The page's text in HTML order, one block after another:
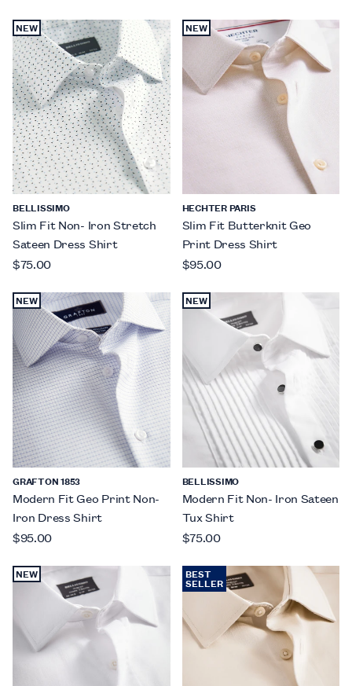
NEW
BELLISSIMO
Slim Fit Non- Iron Stretch
Sateen Dress Shirt
$75.00
NEW
HECHTER PARIS
Slim Fit Butterknit Geo
Print Dress Shirt
$95.00
NEW
GRAFTON 1853
Modern Fit Geo Print Non-
Iron Dress Shirt
$95.00
NEW
BELLISSIMO
Modern Fit Non- Iron Sateen
Tux Shirt
$75.00
NEW BEST
SELLER